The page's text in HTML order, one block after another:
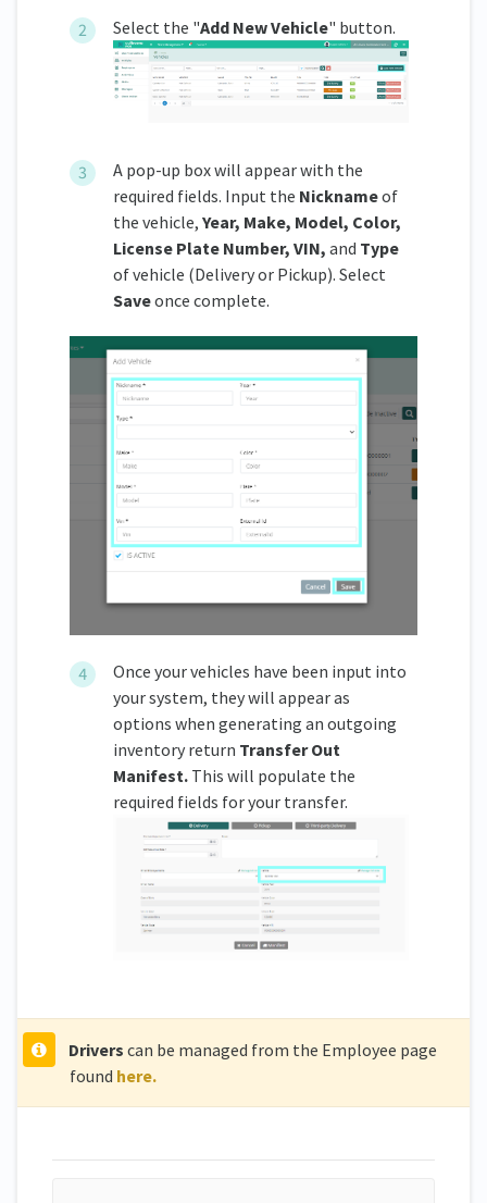
Select the "Add New Vehicle" button.
A pop-up box will appear with the
required fields. Input the Nicknameof
the vehicle, Year, Make, Model, Color,
License Plate Number, VIN, and Type
of vehicle (Delivery or Pickup). Select
Saveonce complete.
Once your vehicles have been input into
your system, they will appear as
options when generating an outgoing
inventory return Transfer Out
Manifest. This will populate the
required fields for your transfer.
Drivers can be managed from the Employee page
found here.